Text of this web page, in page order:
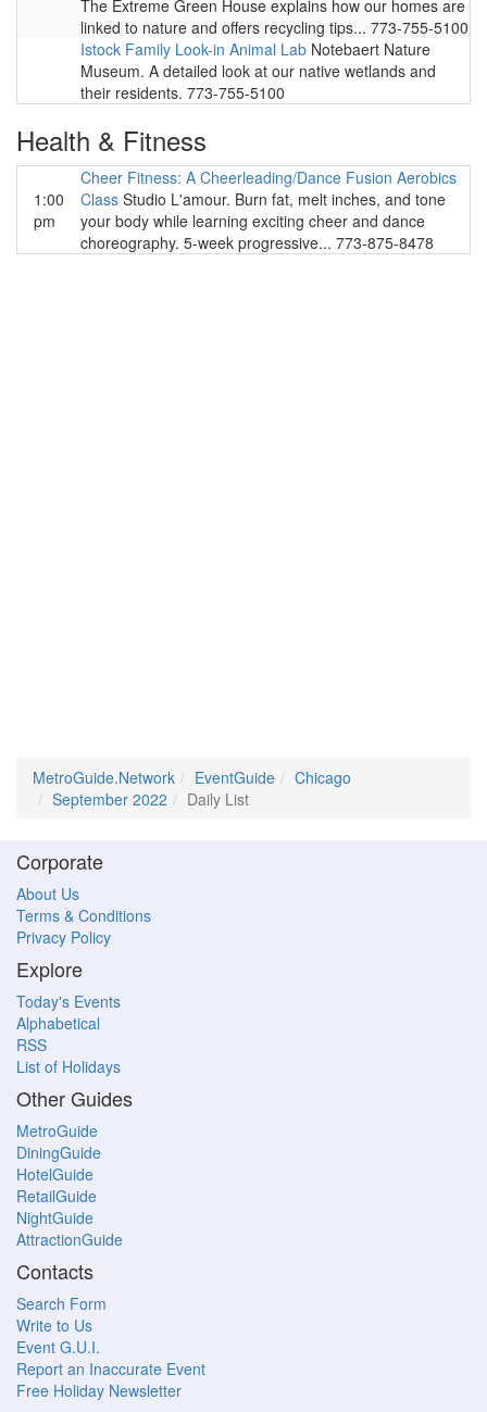
The Extreme Green House explains how our homes are
linked to nature and offers recycling tips... 773-755-5100
Istock Family Look-in Animal Lab Notebaert Nature
Museum. A detailed look at our native wetlands and
their residents. 773-755-5100
Health & Fitness
1:00
pm
Cheer Fitness: A Cheerleading/Dance Fusion Aerobics
Class Studio L'amour. Burn fat, melt inches, and tone
your body while learning exciting cheer and dance
choreography. 5-week progressive... 773-875-8478
MetroGuide.Network EventGuide
Chicago
September 2022
Daily List
Corporate
About Us
Terms & Conditions
Privacy Policy
Explore
Today's Events
Alphabetical
RSS
List of Holidays
Other Guides
MetroGuide
DiningGuide
HotelGuide
RetailGuide
NightGuide
AttractionGuide
Contacts
Search Form
Write to Us
Event G.U.I.
Report an Inaccurate Event
Free Holiday Newsletter